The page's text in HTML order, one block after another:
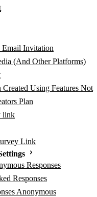
Email Invitation
(And Other Platforms)
Using Features Not
Plan
link
Link
Responses
Responses
Anonymous